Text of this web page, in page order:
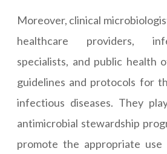
Moreover, clinical
healthcare providers,
specialists, and public health
guidelines and protocols for
infectious diseases. They
antimicrobial stewardship
promote the appropriate